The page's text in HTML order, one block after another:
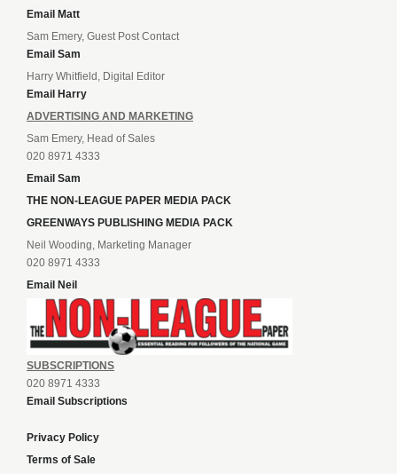
Email Matt
Sam Emery, Guest Post Contact
Email Sam
Harry Whitfield, Digital Editor
Email Harry
ADVERTISING AND MARKETING
Sam Emery, Head of Sales
020 8971 4333
Email Sam
THE NON-LEAGUE PAPER MEDIA PACK
GREENWAYS PUBLISHING MEDIA PACK
Neil Wooding, Marketing Manager
020 8971 4333
Email Neil
SUBSCRIPTIONS
020 8971 4333
Email Subscriptions
Privacy Policy
Terms of Sale